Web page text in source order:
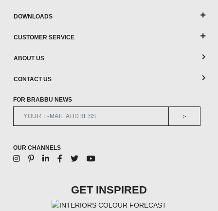
DOWNLOADS
CUSTOMER SERVICE
ABOUT US
CONTACT US
FOR BRABBU NEWS
>
OUR CHANNELS
GET INSPIRED